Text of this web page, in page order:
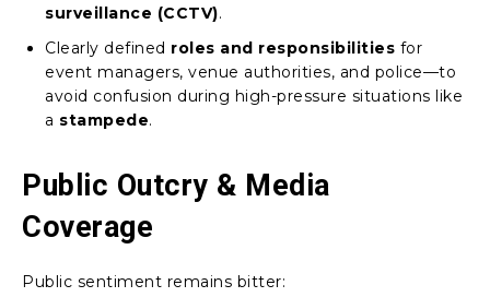
surveillance (CCTV).
Clearly defined roles and responsibilities for
event managers, venue authorities, and police—to
avoid confusion during high-pressure situations like
a stampede.
Public Outcry & Media
Coverage
Public sentiment remains bitter: